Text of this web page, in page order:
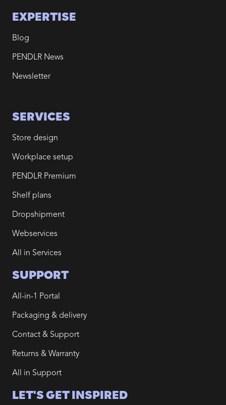
EXPERTISE
Blog
PENDLR News
Newsletter
SERVICES
Store design
Workplace setup
PENDLR Premium
Shelf plans
Dropshipment
Webservices
All in Services
SUPPORT
All-in-1 Portal
Packaging & delivery
Contact & Support
Returns & Warranty
All in Support
LET'S GET INSPIRED